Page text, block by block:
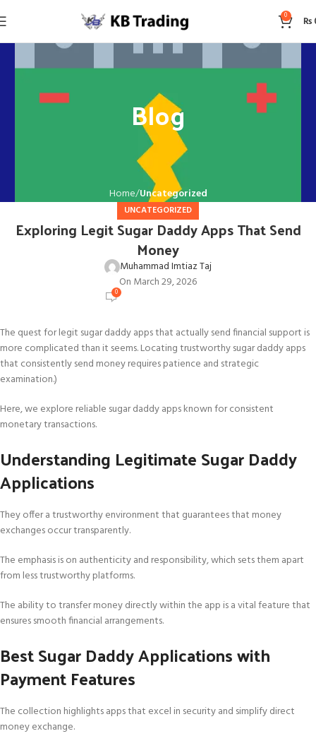
0 ₨
Blog
Home Uncategorized
UNCATEGORIZED
Exploring Legit Sugar Daddy Apps That Send
Money
Muhammad Imtiaz Taj
On March 29, 2026
0
The quest for legit sugar daddy apps that actually send financial support is
more complicated than it seems. Locating trustworthy sugar daddy apps
that consistently send money requires patience and strategic
examination.)
Here, we explore reliable sugar daddy apps known for consistent
monetary transactions.
Understanding Legitimate Sugar Daddy
Applications
They offer a trustworthy environment that guarantees that money
exchanges occur transparently.
The emphasis is on authenticity and responsibility, which sets them apart
from less trustworthy platforms.
The ability to transfer money directly within the app is a vital feature that
ensures smooth financial arrangements.
Best Sugar Daddy Applications with
Payment Features
The collection highlights apps that excel in security and simplify direct
money exchange.